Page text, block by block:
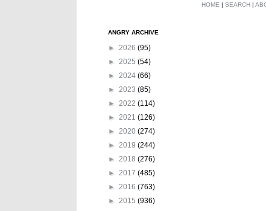
HOME | SEARCH |
ANGRY ARCHIVE
► 2026 (95)
► 2025 (54)
► 2024 (66)
► 2023 (85)
► 2022 (114)
► 2021 (126)
► 2020 (274)
► 2019 (244)
► 2018 (276)
► 2017 (485)
► 2016 (763)
► 2015 (936)